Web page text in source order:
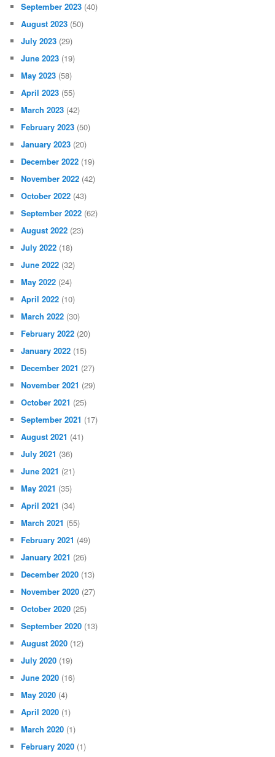
September 2023 (40)
August 2023 (50)
July 2023 (29)
June 2023 (19)
May 2023 (58)
April 2023 (55)
March 2023 (42)
February 2023 (50)
January 2023 (20)
December 2022 (19)
November 2022 (42)
October 2022 (43)
September 2022 (62)
August 2022 (23)
July 2022 (18)
June 2022 (32)
May 2022 (24)
April 2022 (10)
March 2022 (30)
February 2022 (20)
January 2022 (15)
December 2021 (27)
November 2021 (29)
October 2021 (25)
September 2021 (17)
August 2021 (41)
July 2021 (36)
June 2021 (21)
May 2021 (35)
April 2021 (34)
March 2021 (55)
February 2021 (49)
January 2021 (26)
December 2020 (13)
November 2020 (27)
October 2020 (25)
September 2020 (13)
August 2020 (12)
July 2020 (19)
June 2020 (16)
May 2020 (4)
April 2020 (1)
March 2020 (1)
February 2020 (1)